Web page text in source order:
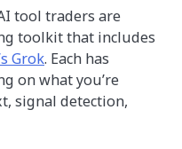
tool traders are
toolkit that includes
Grok. Each has
on what you’re
signal detection,